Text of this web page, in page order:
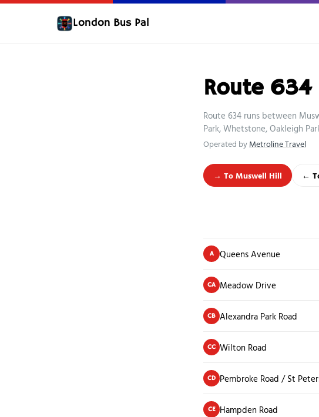
London Bus Pal
Route 634
Route 634 runs between
Park, Whetstone, Oakleigh
Operated byMetroline Travel
→ To Muswell Hill ←
A Queens Avenue
CA Meadow Drive
CB Alexandra Park Road
CC Wilton Road
CD Pembroke Road / St
CE Hampden Road